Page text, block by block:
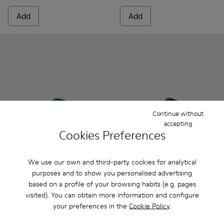
Cookies Preferences
We use our own and third-party cookies for analytical
purposes and to show you personalised advertising
based on a profile of your browsing habits (e.g. pages
visited). You can obtain more information and configure
your preferences in the Cookie Policy.
Continue without
accepting
Add Add
Wabi - 20889-085 - Blue
Wabi - 20889-144
Wabi - 20889-143
Wabi - 20889-139
Wabi - 20889-138
Wabi - 20889-136
Wabi - 20889-
Wabi -
Wabi - 20889-075 - Blue
Wabi - 20889-144
Wabi - 20889-
Wabi
70 €